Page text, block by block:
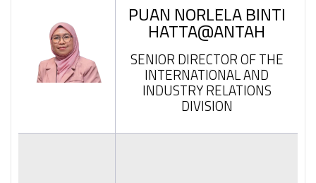
PUAN NORLELA BINTI
HATTA@ANTAH
SENIOR DIRECTOR OF THE
INTERNATIONAL AND
INDUSTRY RELATIONS
DIVISION